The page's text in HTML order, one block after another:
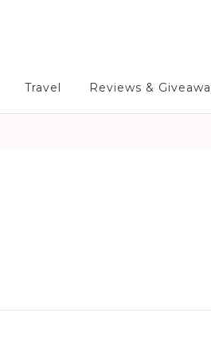
Travel Reviews &